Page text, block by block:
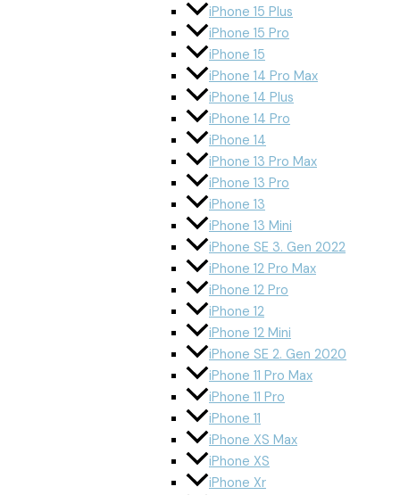
iPhone 15 Plus
iPhone 15 Pro
iPhone 15
iPhone 14 Pro Max
iPhone 14 Plus
iPhone 14 Pro
iPhone 14
iPhone 13 Pro Max
iPhone 13 Pro
iPhone 13
iPhone 13 Mini
iPhone SE 3. Gen 2022
iPhone 12 Pro Max
iPhone 12 Pro
iPhone 12
iPhone 12 Mini
iPhone SE 2. Gen 2020
iPhone 11 Pro Max
iPhone 11 Pro
iPhone 11
iPhone XS Max
iPhone XS
iPhone Xr